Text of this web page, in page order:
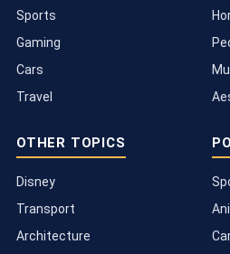
Sports
Gaming
Cars
Travel
OTHER TOPICS
Disney
Transport
Architecture